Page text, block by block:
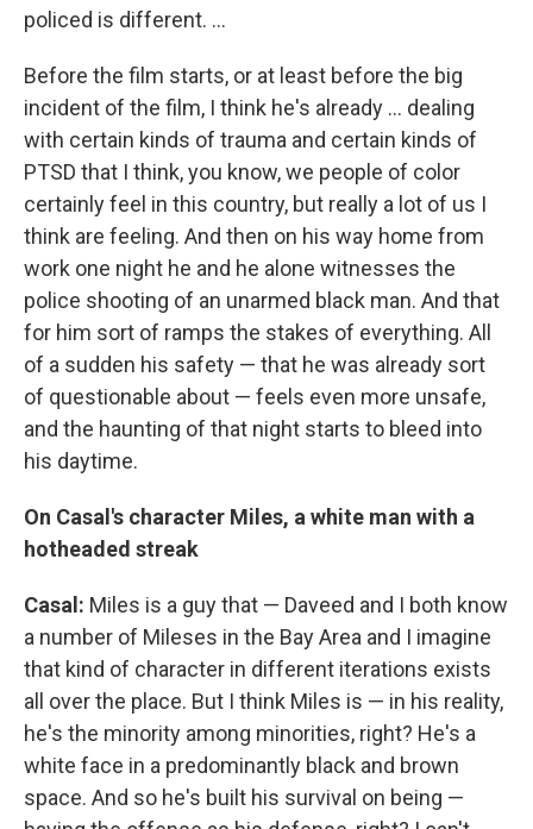
policed is different. ...
Before the film starts, or at least before the big
incident of the film, I think he's already ... dealing
with certain kinds of trauma and certain kinds of
PTSD that I think, you know, we people of color
certainly feel in this country, but really a lot of us I
think are feeling. And then on his way home from
work one night he and he alone witnesses the
police shooting of an unarmed black man. And that
for him sort of ramps the stakes of everything. All
of a sudden his safety — that he was already sort
of questionable about — feels even more unsafe,
and the haunting of that night starts to bleed into
his daytime.
On Casal's character Miles, a white man with a
hotheaded streak
Casal: Miles is a guy that — Daveed and I both know
a number of Mileses in the Bay Area and I imagine
that kind of character in different iterations exists
all over the place. But I think Miles is — in his reality,
he's the minority among minorities, right? He's a
white face in a predominantly black and brown
space. And so he's built his survival on being —